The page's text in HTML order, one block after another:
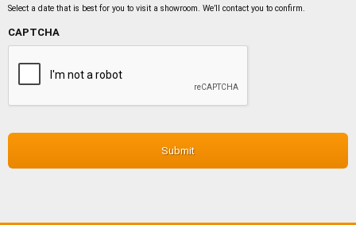
slash
slash
YYYY
Select a date that is best for you to visit a showroom. We’ll contact you to confirm.
CAPTCHA